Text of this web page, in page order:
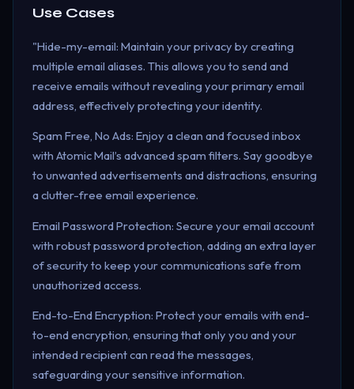
Use Cases
"Hide-my-email: Maintain your privacy by creating
multiple email aliases. This allows you to send and
receive emails without revealing your primary email
address, effectively protecting your identity.
Spam Free, No Ads: Enjoy a clean and focused inbox
with Atomic Mail’s advanced spam filters. Say goodbye
to unwanted advertisements and distractions, ensuring
a clutter-free email experience.
Email Password Protection: Secure your email account
with robust password protection, adding an extra layer
of security to keep your communications safe from
unauthorized access.
End-to-End Encryption: Protect your emails with end-
to-end encryption, ensuring that only you and your
intended recipient can read the messages,
safeguarding your sensitive information.